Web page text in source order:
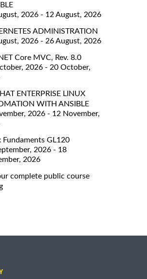
2026 - 12 August, 2026
ADMINISTRATION
2026 - 26 August, 2026
Core MVC, Rev. 8.0
2026 - 20 October,
ENTERPRISE LINUX
WITH ANSIBLE
2026 - 12 November,
Fundaments GL120
2026 - 18
2026
complete public course